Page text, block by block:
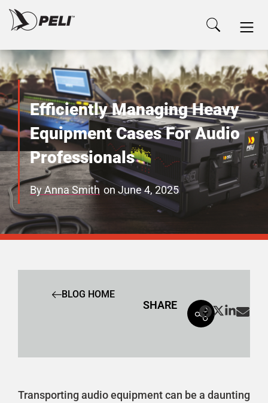
Efficiently Managing Heavy
Equipment Cases For Audio
Professionals
ByAnna Smith on June 4, 2025
BLOG HOME
SHARE
Transporting audio equipment can be a daunting